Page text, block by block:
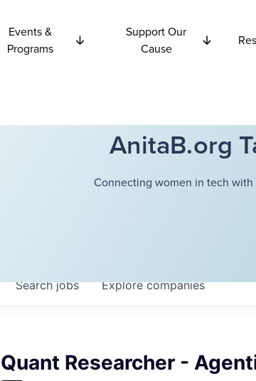
Events &
Programs
Support Our
Cause
AnitaB.org
Connecting women in tech
Searchjobs Explorecompanies
Quant Researcher -